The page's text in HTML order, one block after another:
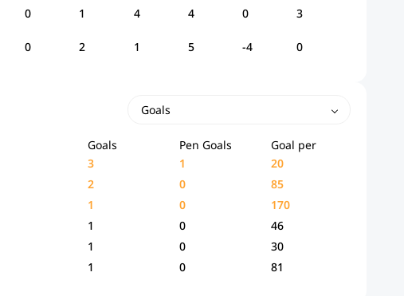
0 1 4 4 0 3
0 2 1 5 -4 0
Goals
Goals Pen Goals
Goal per
3 1
20
2 0
85
1 0
170
1 0
46
1 0
30
1 0 81